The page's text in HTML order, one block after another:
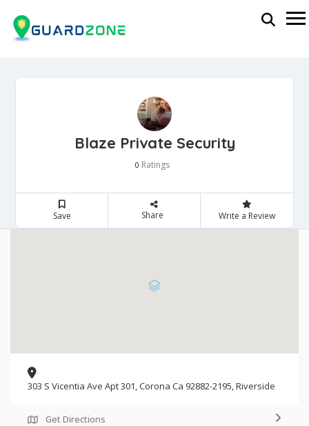
Blaze Private Security
0 Ratings
Save Share Write a Review
303 S Vicentia Ave Apt 301, Corona Ca 92882-2195, Riverside
Get Directions